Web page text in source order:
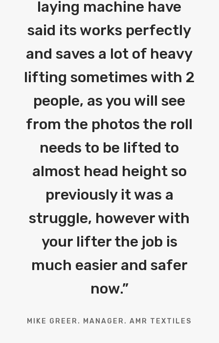
laying machine have
said its works perfectly
and saves a lot of heavy
lifting sometimes with 2
people, as you will see
from the photos the roll
needs to be lifted to
almost head height so
previously it was a
struggle, however with
your lifter the job is
much easier and safer
now.”
MIKE GREER. MANAGER. AMR TEXTILES